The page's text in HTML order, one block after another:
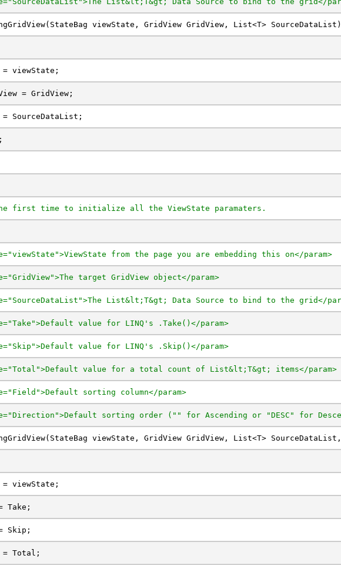
viewState, GridView GridView, List<T> SourceDataList)
viewState;
= GridView;
SourceDataList;
first time to initialize all the ViewState paramaters.
from the page you are embedding this on</param>
target GridView object</param>
List&lt;T&gt; Data Source to bind to the grid</
value for LINQ's .Take()</param>
value for LINQ's .Skip()</param>
value for a total count of List&lt;T&gt; items</param>
sorting column</param>
sorting order ("" for Ascending or "DESC" for
viewState, GridView GridView, List<T>
viewState;
Take;
Skip;
Total;